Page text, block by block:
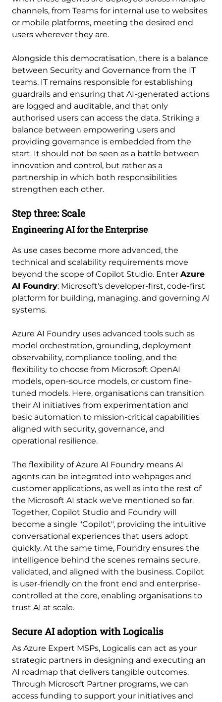
channels, from Teams for internal use to websites
or mobile platforms, meeting the desired end
users wherever they are.
Alongside this democratisation, there is a balance
between Security and Governance from the IT
teams. IT remains responsible for establishing
guardrails and ensuring that AI-generated actions
are logged and auditable, and that only
authorised users can access the data. Striking a
balance between empowering users and
providing governance is embedded from the
start. It should not be seen as a battle between
innovation and control, but rather as a
partnership in which both responsibilities
strengthen each other.
Step three: Scale
Engineering AI for the Enterprise
As use cases become more advanced, the
technical and scalability requirements move
beyond the scope of Copilot Studio. Enter Azure
AI Foundry: Microsoft's developer-first, code-first
platform for building, managing, and governing AI
systems.
Azure AI Foundry uses advanced tools such as
model orchestration, grounding, deployment
observability, compliance tooling, and the
flexibility to choose from Microsoft OpenAI
models, open-source models, or custom fine-
tuned models. Here, organisations can transition
their AI initiatives from experimentation and
basic automation to mission-critical capabilities
aligned with security, governance, and
operational resilience.
The flexibility of Azure AI Foundry means AI
agents can be integrated into webpages and
customer applications, as well as into the rest of
the Microsoft AI stack we've mentioned so far.
Together, Copilot Studio and Foundry will
become a single "Copilot", providing the intuitive
conversational experiences that users adopt
quickly. At the same time, Foundry ensures the
intelligence behind the scenes remains secure,
validated, and aligned with the business. Copilot
is user-friendly on the front end and enterprise-
controlled at the core, enabling organisations to
trust AI at scale.
Secure AI adoption with Logicalis
As Azure Expert MSPs, Logicalis can act as your
strategic partners in designing and executing an
AI roadmap that delivers tangible outcomes.
Through Microsoft Partner programs, we can
access funding to support your initiatives and